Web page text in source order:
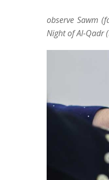
observe Sawm
Night of Al-Qadr